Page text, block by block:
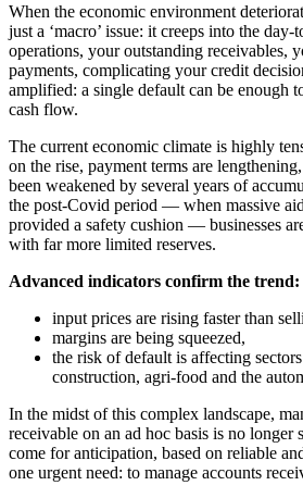
When the economic environment
just a ‘macro’ issue: it creeps into the
operations, your outstanding receivables,
payments, complicating your credit
amplified: a single default can be enough
cash flow.
The current economic climate is highly
on the rise, payment terms are
been weakened by several years of
the post-Covid period — when massive
provided a safety cushion — businesses
with far more limited reserves.
Advanced indicators confirm the trend:
input prices are rising faster than
margins are being squeezed,
the risk of default is affecting
construction, agri-food and the
In the midst of this complex landscape,
receivable on an ad hoc basis is no longer
come for anticipation, based on reliable
one urgent need: to manage accounts